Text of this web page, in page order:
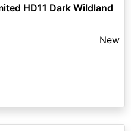
HD11 Dark Wildland
New